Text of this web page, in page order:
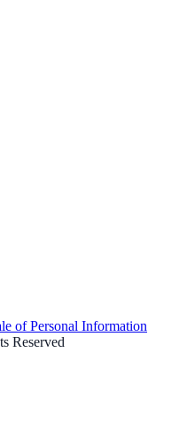
of Personal Information
Reserved